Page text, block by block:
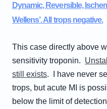
Dynamic, Reversible,
Wellens’. All trops negative.
This case directly above
sensitivity troponin.
still exists. I have never
trops, but acute MI is
below the limit of